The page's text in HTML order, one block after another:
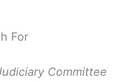
For
Committee